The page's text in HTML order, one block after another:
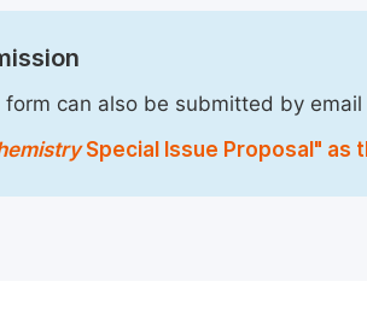
can also be submitted by
Special Issue Proposal" as